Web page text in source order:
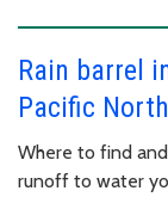
Rain barrel
Pacific
Where to find
runoff to water